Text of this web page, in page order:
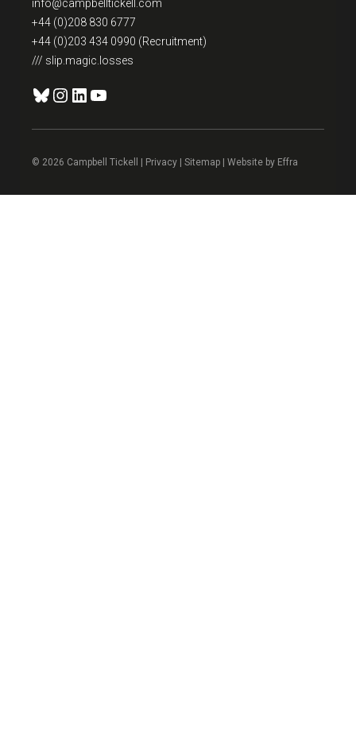
info@campbelltickell.com
+44 (0)208 830 6777
+44 (0)203 434 0990 (Recruitment)
/// slip.magic.losses
Bluesky
Instagram
LinkedIn
YouTube
© 2026 Campbell Tickell | Privacy | Sitemap | Website by Effra